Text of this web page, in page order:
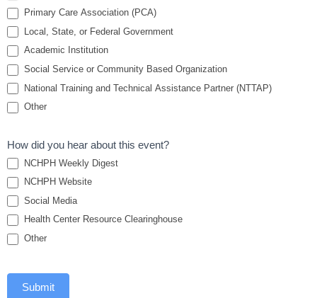
Primary Care Association (PCA)
Local, State, or Federal Government
Academic Institution
Social Service or Community Based Organization
National Training and Technical Assistance Partner (NTTAP)
Other
How did you hear about this event?
NCHPH Weekly Digest
NCHPH Website
Social Media
Health Center Resource Clearinghouse
Other
Submit